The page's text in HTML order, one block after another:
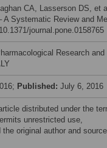
CA, Lasserson DS, et
A Systematic Review and
journal.pone.0158765
Research and
Published: July 6, 2016
distributed under the
unrestricted use,
original author and source